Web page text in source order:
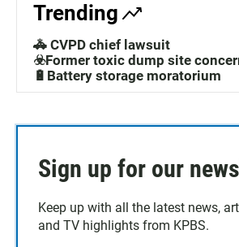
Trending
🚓 CVPD chief lawsuit
☣️Former toxic dump site
🔋Battery storage moratorium
Sign up for our
Keep up with all the latest news,
and TV highlights from KPBS.